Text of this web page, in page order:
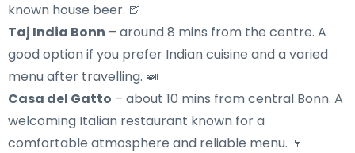
known house beer. 🍺
Taj India Bonn – around 8 mins from the centre. A
good option if you prefer Indian cuisine and a varied
menu after travelling. 🍛
Casa del Gatto – about 10 mins from central Bonn. A
welcoming Italian restaurant known for a
comfortable atmosphere and reliable menu. 🍷